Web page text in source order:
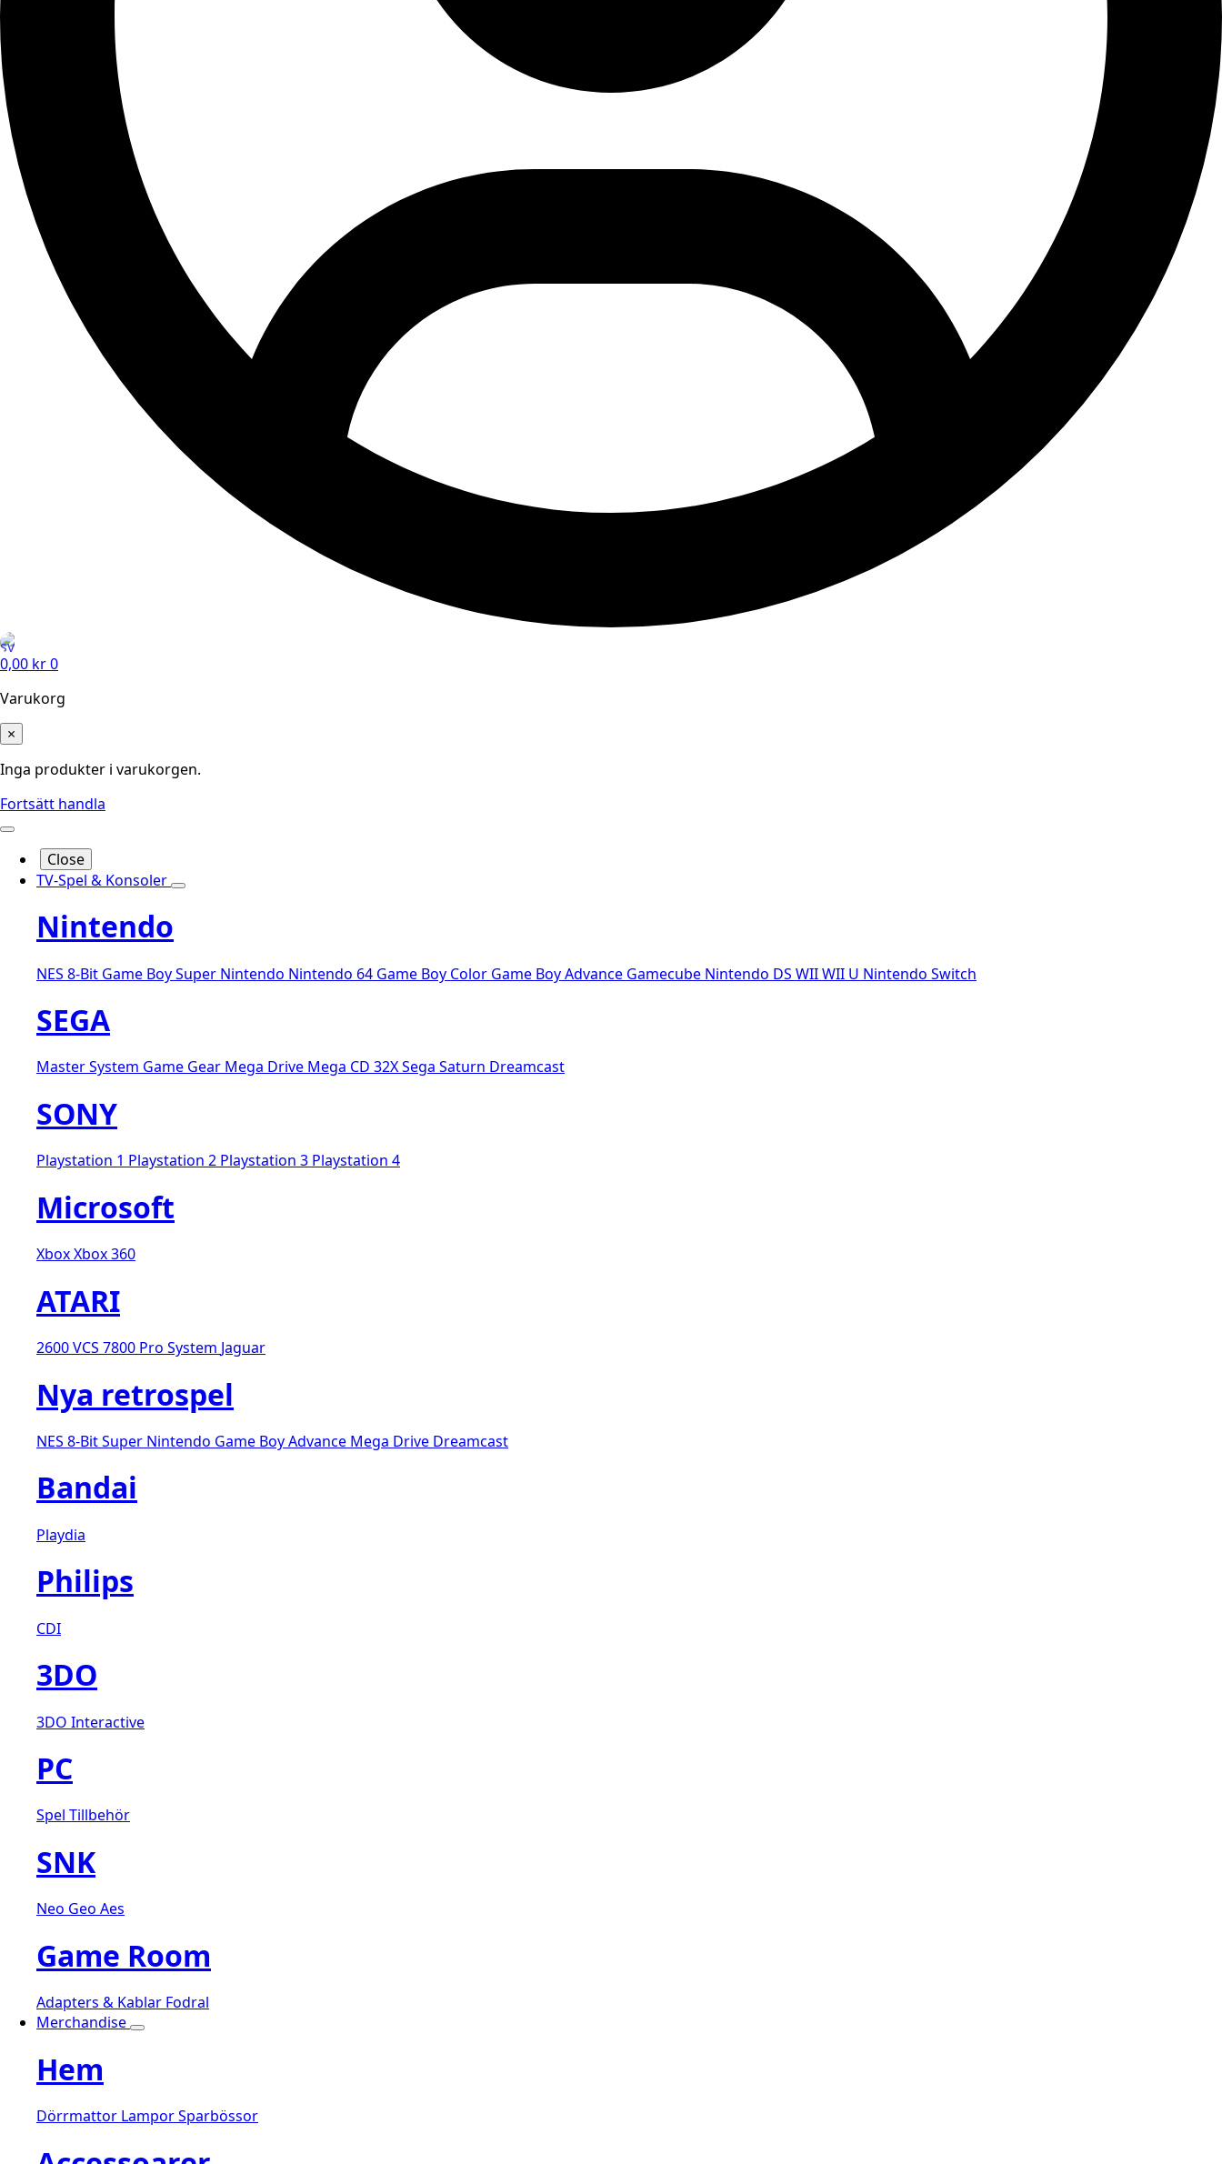
0,00 kr0
Varukorg
×
Inga produkter i varukorgen.
Fortsätt handla
Close
TV-Spel & Konsoler
Nintendo
NES 8-Bit Game BoySuper Nintendo Nintendo 64 Game Boy Color Game Boy Advance Gamecube Nintendo DS WIIWII U Nintendo Switch
SEGA
Master System Game Gear Mega Drive Mega CD 32XSega Saturn Dreamcast
SONY
Playstation 1 Playstation 2 Playstation 3 Playstation 4
Microsoft
XboxXbox 360
ATARI
2600 VCS 7800 Pro System Jaguar
Nya retrospel
NES 8-BitSuper Nintendo Game Boy Advance Mega Drive Dreamcast
Bandai
Playdia
Philips
CDI
3DO
3DO Interactive
PC
Spel Tillbehör
SNK
Neo Geo Aes
Game Room
Adapters & Kablar Fodral
Merchandise
Hem
Dörrmattor LamporSparbössor